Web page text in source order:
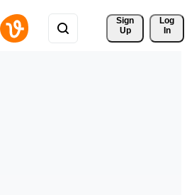
Sign
Up
Log
In